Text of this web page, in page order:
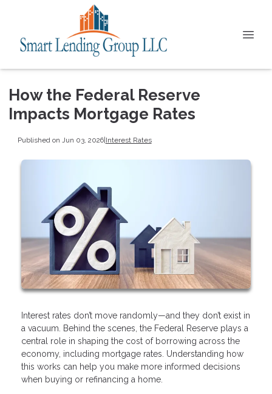
How the Federal Reserve
Impacts Mortgage Rates
Published on Jun 03, 2026|Interest Rates
Interest rates don’t move randomly—and they don’t exist in
a vacuum. Behind the scenes, the Federal Reserve plays a
central role in shaping the cost of borrowing across the
economy, including mortgage rates. Understanding how
this works can help you make more informed decisions
when buying or refinancing a home.